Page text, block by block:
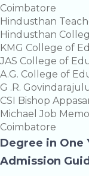
Coimbatore
Hindusthan
Hindusthan
KMG College of
JAS College of
A.G. College of
G .R.
CSI Bishop
Michael Job
Coimbatore
Degree in One
Admission